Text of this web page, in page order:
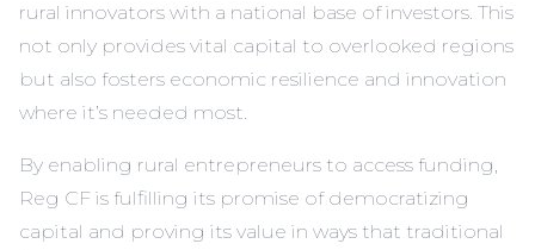
rural innovators with a national base of investors. This
not only provides vital capital to overlooked regions
but also fosters economic resilience and innovation
where it’s needed most.
By enabling rural entrepreneurs to access funding,
Reg CF is fulfilling its promise of democratizing
capital and proving its value in ways that traditional